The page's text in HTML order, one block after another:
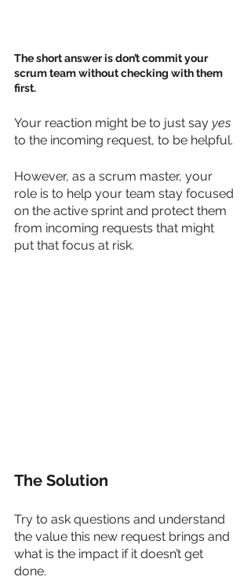
The short answer is don’t commit your
scrum team without checking with them
first.
Your reaction might be to just say yes
to the incoming request, to be helpful.
However, as a scrum master, your
role is to help your team stay focused
on the active sprint and protect them
from incoming requests that might
put that focus at risk.
The Solution
Try to ask questions and understand
the value this new request brings and
what is the impact if it doesn’t get
done.